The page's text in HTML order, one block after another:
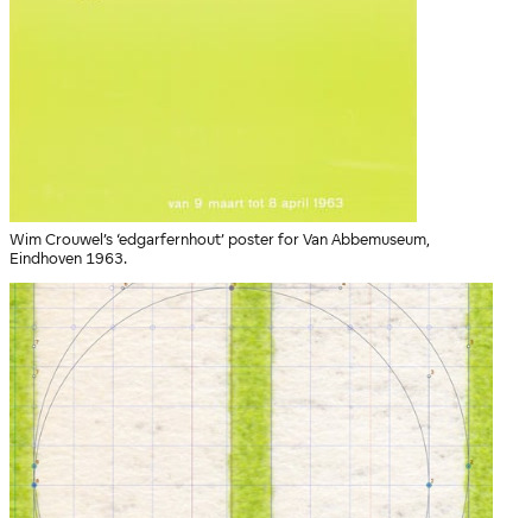
Wim Crouwel’s ‘edgarfernhout’ poster for Van Abbemuseum,
Eindhoven 1963.